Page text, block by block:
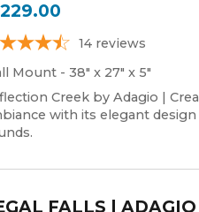
14 reviews
Mount - 38" x 27" x 5"
Creek by Adagio |
with its elegant
FALLS |